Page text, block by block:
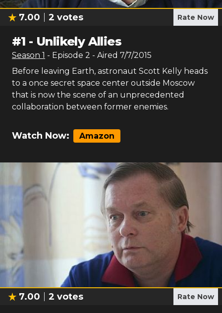
7.00 2 votes Rate Now
#1 - Unlikely Allies
Season 1 - Episode 2 - Aired 7/7/2015
Before leaving Earth, astronaut Scott Kelly heads
to a once secret space center outside Moscow
that is now the scene of an unprecedented
collaboration between former enemies.
Watch Now: Amazon
7.00 2 votes Rate Now